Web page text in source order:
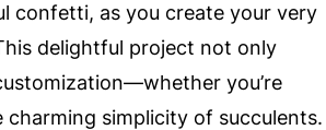
confetti, as you create your very
delightful project not only
you’re
simplicity of succulents.